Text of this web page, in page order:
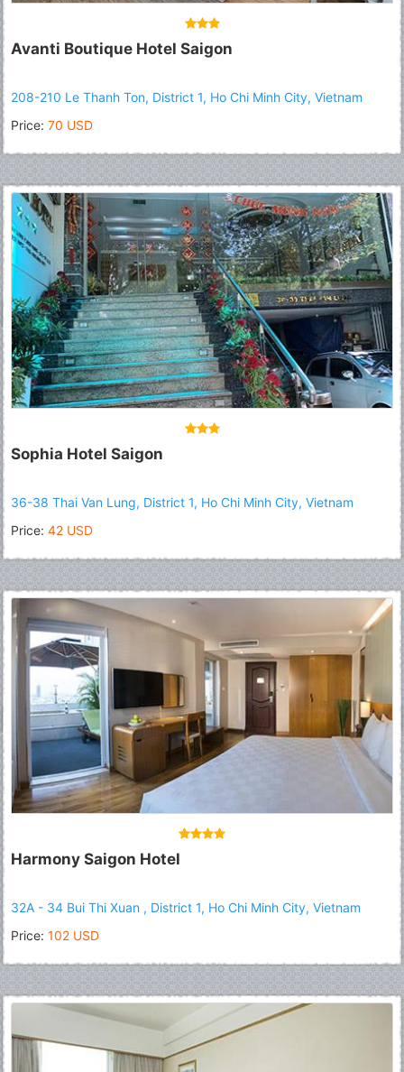
Avanti Boutique Hotel Saigon
208-210 Le Thanh Ton, District 1, Ho Chi Minh City, Vietnam
Price: 70 USD
Sophia Hotel Saigon
36-38 Thai Van Lung, District 1, Ho Chi Minh City, Vietnam
Price: 42 USD
Harmony Saigon Hotel
32A - 34 Bui Thi Xuan , District 1, Ho Chi Minh City, Vietnam
Price: 102 USD
Fermer